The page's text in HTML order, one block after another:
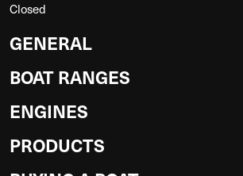
Closed
GENERAL
BOAT RANGES
ENGINES
PRODUCTS